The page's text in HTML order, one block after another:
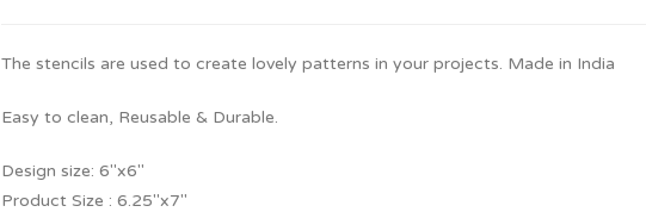
The stencils are used to create lovely patterns in your projects. Made in India
Easy to clean, Reusable & Durable.
Design size: 6″x6″
Product Size : 6.25″x7″